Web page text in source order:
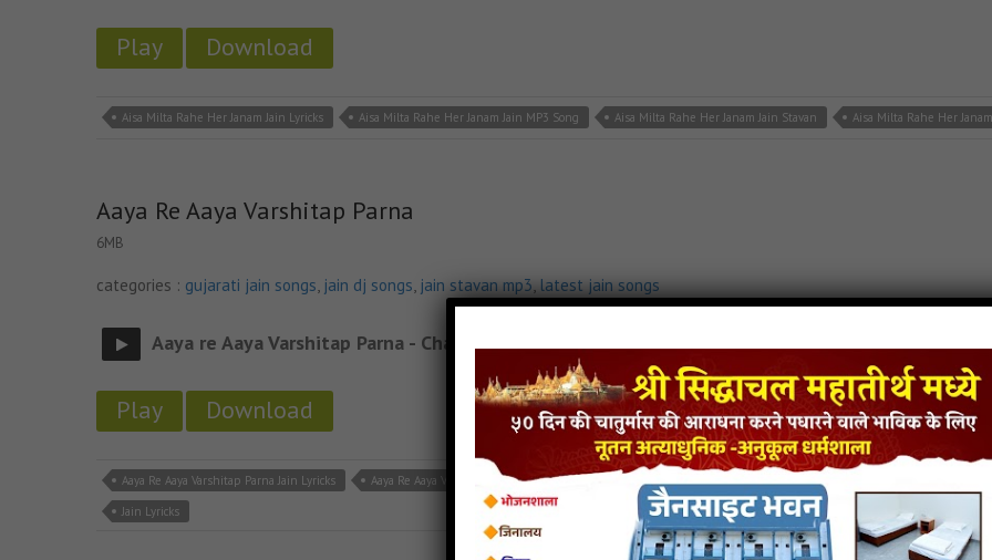
Play Download
Aisa Milta Rahe Her Janam Jain Lyricks Aisa Milta Rahe Her Janam Jain MP3 Song Aisa Milta Rahe Her Janam Jain Stavan Aisa Milta Rahe Her
Aaya Re Aaya Varshitap Parna
6MB
categories : gujarati jain songs, jain dj songs, jain stavan mp3, latest jain songs
Aaya re Aaya Varshitap Parna - Chalo re Chalo Pali
Play Download
Aaya Re Aaya Varshitap Parna Jain Lyricks Aaya Re Aaya Varshitap Parna Jain Song Download Aaya Re Aaya Varshitap Parna Jain Stavan
Aaya Re
Jain Lyricks